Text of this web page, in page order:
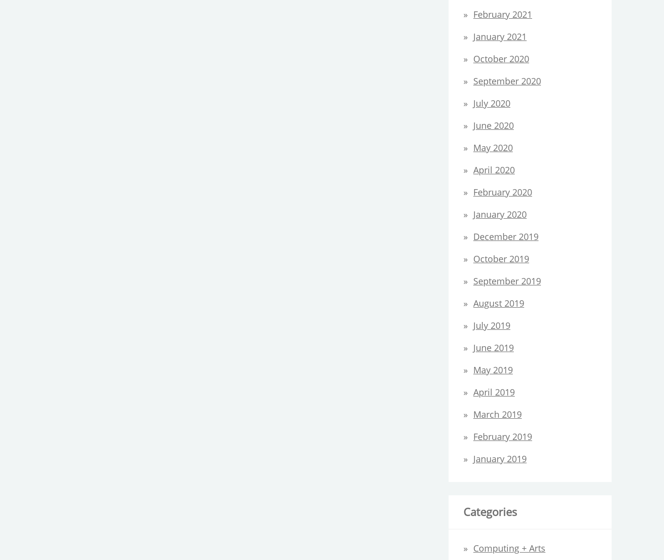
February 2021
January 2021
October 2020
September 2020
July 2020
June 2020
May 2020
April 2020
February 2020
January 2020
December 2019
October 2019
September 2019
August 2019
July 2019
June 2019
May 2019
April 2019
March 2019
February 2019
January 2019
Categories
Computing + Arts